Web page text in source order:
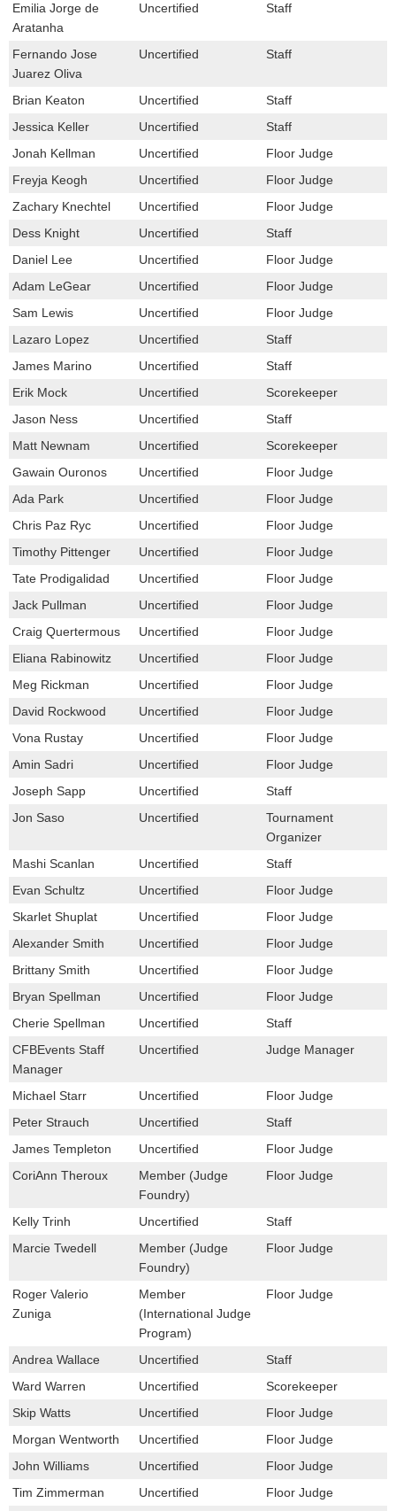
Emilia Jorge de
Aratanha
Uncertified Staff
Fernando Jose
Juarez Oliva
Uncertified Staff
Brian Keaton Uncertified
Staff
Jessica Keller
Uncertified
Staff
Jonah Kellman
Uncertified
Floor Judge
Freyja Keogh
Uncertified
Floor Judge
Zachary Knechtel
Uncertified
Floor Judge
Dess Knight
Uncertified
Staff
Daniel Lee
Uncertified
Floor Judge
Adam LeGear
Uncertified
Floor Judge
Sam Lewis
Uncertified
Floor Judge
Lazaro Lopez
Uncertified
Staff
James Marino
Uncertified
Staff
Erik Mock
Uncertified
Scorekeeper
Jason Ness
Uncertified
Staff
Matt Newnam
Uncertified
Scorekeeper
Gawain Ouronos
Uncertified
Floor Judge
Ada Park
Uncertified
Floor Judge
Chris Paz Ryc
Uncertified
Floor Judge
Timothy Pittenger
Uncertified
Floor Judge
Tate Prodigalidad
Uncertified
Floor Judge
Jack Pullman
Uncertified
Floor Judge
Craig Quertermous
Uncertified
Floor Judge
Eliana Rabinowitz
Uncertified
Floor Judge
Meg Rickman
Uncertified
Floor Judge
David Rockwood
Uncertified
Floor Judge
Vona Rustay
Uncertified
Floor Judge
Amin Sadri
Uncertified
Floor Judge
Joseph Sapp
Uncertified
Staff
Jon Saso
Uncertified
Tournament
Organizer
Mashi Scanlan
Uncertified
Staff
Evan Schultz
Uncertified
Floor Judge
Skarlet Shuplat
Uncertified
Floor Judge
Alexander Smith
Uncertified
Floor Judge
Brittany Smith
Uncertified
Floor Judge
Bryan Spellman
Uncertified
Floor Judge
Cherie Spellman
Uncertified
Staff
CFBEvents Staff
Manager
Uncertified Judge Manager
Michael Starr Uncertified
Floor Judge
Peter Strauch
Uncertified
Staff
James Templeton
Uncertified
Floor Judge
CoriAnn Theroux
Member (Judge
Foundry)
Floor Judge
Kelly Trinh Uncertified
Staff
Marcie Twedell
Member (Judge
Foundry)
Floor Judge
Roger Valerio
Zuniga
Member
(International Judge
Program)
Floor Judge
Andrea Wallace Uncertified
Staff
Ward Warren
Uncertified
Scorekeeper
Skip Watts
Uncertified
Floor Judge
Morgan Wentworth
Uncertified
Floor Judge
John Williams
Uncertified
Floor Judge
Tim Zimmerman
Uncertified Floor Judge